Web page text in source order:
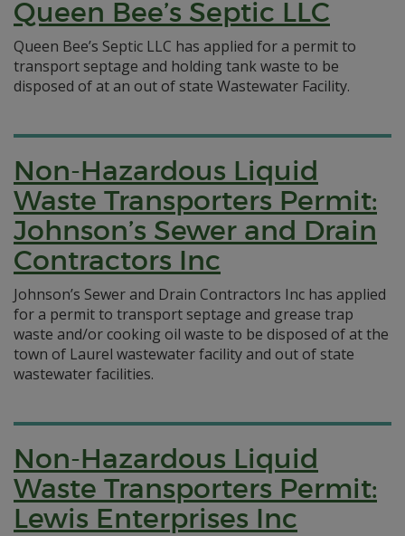
Queen Bee’s Septic LLC
Queen Bee’s Septic LLC has applied for a permit to
transport septage and holding tank waste to be
disposed of at an out of state Wastewater Facility.
Non-Hazardous Liquid
Waste Transporters Permit:
Johnson’s Sewer and Drain
Contractors Inc
Johnson’s Sewer and Drain Contractors Inc has applied
for a permit to transport septage and grease trap
waste and/or cooking oil waste to be disposed of at the
town of Laurel wastewater facility and out of state
wastewater facilities.
Non-Hazardous Liquid
Waste Transporters Permit:
Lewis Enterprises Inc